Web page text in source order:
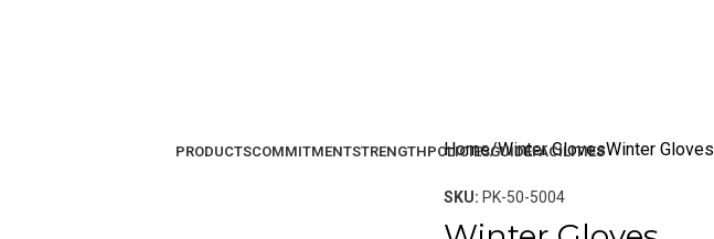
PRODUCTSCOMMITMENTSTRENGTHPOLICIESGUIDEFACILITIES
Home Winter GlovesWinter Gloves
SKU: PK-50-5004